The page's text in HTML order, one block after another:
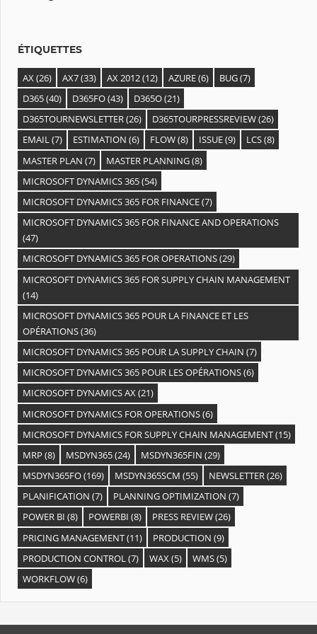
ÉTIQUETTES
AX(26) AX7(33) AX 2012(12) AZURE(6) BUG(7)
D365(40) D365FO(43) D365O(21)
D365TOURNEWSLETTER(26) D365TOURPRESSREVIEW(26)
EMAIL(7) ESTIMATION (6) FLOW(8) ISSUE(9) LCS(8)
MASTER PLAN (7) MASTER PLANNING(8)
MICROSOFT DYNAMICS 365(54)
MICROSOFT DYNAMICS 365 FOR FINANCE(7)
MICROSOFT DYNAMICS 365 FOR FINANCE AND OPERATIONS
(47)
MICROSOFT DYNAMICS 365 FOR OPERATIONS(29)
MICROSOFT DYNAMICS 365 FOR SUPPLY CHAIN MANAGEMENT
(14)
MICROSOFT DYNAMICS 365 POUR LA FINANCE ET LES
OPÉRATIONS(36)
MICROSOFT DYNAMICS 365 POUR LA SUPPLY CHAIN (7)
MICROSOFT DYNAMICS 365 POUR LES OPÉRATIONS(6)
MICROSOFT DYNAMICS AX(21)
MICROSOFT DYNAMICS FOR OPERATIONS(6)
MICROSOFT DYNAMICS FOR SUPPLY CHAIN MANAGEMENT(15)
MRP (8) MSDYN365(24) MSDYN365FIN (29)
MSDYN365FO(169) MSDYN365SCM (55) NEWSLETTER(26)
PLANIFICATION (7) PLANNING OPTIMIZATION (7)
POWER BI (8) POWERBI (8) PRESS REVIEW(26)
PRICING MANAGEMENT(11) PRODUCTION (9)
PRODUCTION CONTROL(7) WAX(5) WMS(5)
WORKFLOW(6)